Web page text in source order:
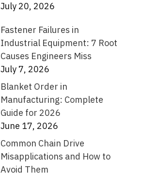
July 20, 2026
Fastener Failures in
Industrial Equipment: 7 Root
Causes Engineers Miss
July 7, 2026
Blanket Order in
Manufacturing: Complete
Guide for 2026
June 17, 2026
Common Chain Drive
Misapplications and How to
Avoid Them